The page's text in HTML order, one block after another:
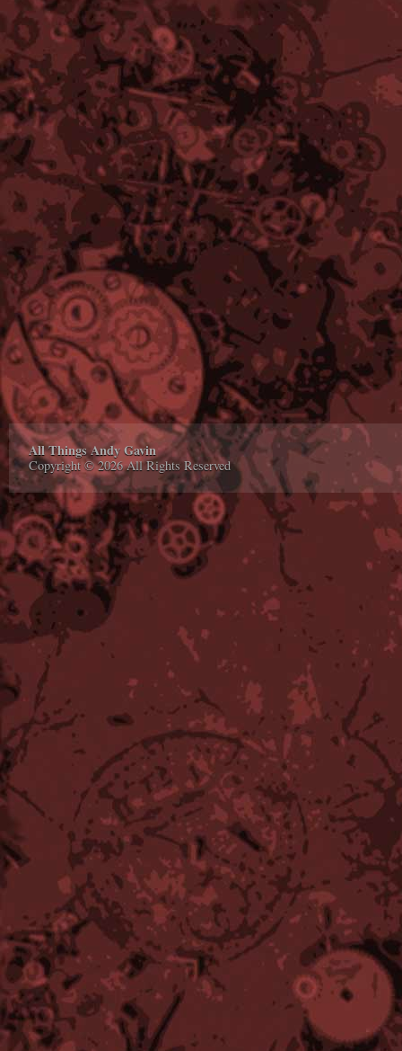
All Things Andy Gavin
Copyright © 2026 All Rights Reserved